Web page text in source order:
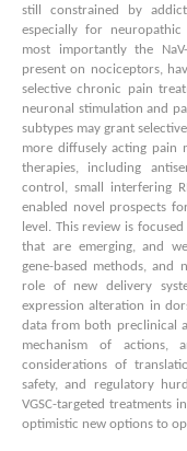
still constrained by
especially for neuropathic
most importantly the
present on nociceptors,
selective chronic pain
neuronal stimulation and
subtypes may grant
more diffusely acting pain
therapies, including
control, small interfering
enabled novel prospects
level. This review is
that are emerging, and
gene-based methods, and
role of new delivery
expression alteration in
data from both preclinical
mechanism of actions,
considerations of
safety, and regulatory
VGSC-targeted treatments
optimistic new options to